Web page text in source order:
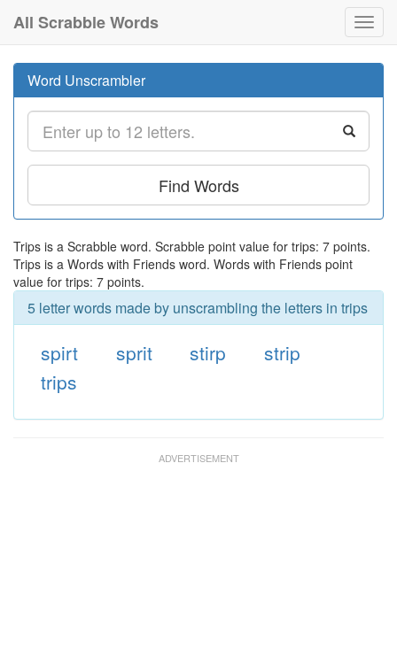
All Scrabble Words
Word Unscrambler
Find Words
Trips is a Scrabble word. Scrabble point value for trips: 7 points.
Trips is a Words with Friends word. Words with Friends point
value for trips: 7 points.
5 letter words made by unscrambling the letters in trips
spirt sprit stirp
strip
trips